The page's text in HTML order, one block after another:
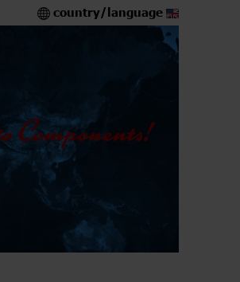
country/language